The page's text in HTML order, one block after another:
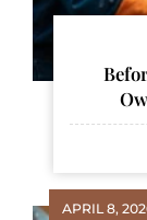
APRIL 8,